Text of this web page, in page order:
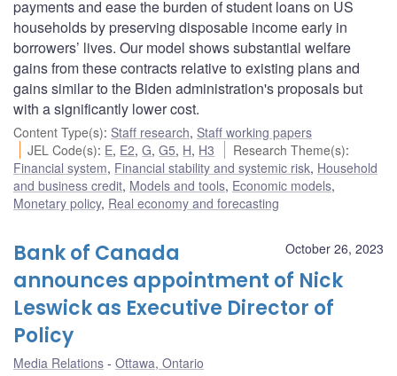
payments and ease the burden of student loans on US
households by preserving disposable income early in
borrowers’ lives. Our model shows substantial welfare
gains from these contracts relative to existing plans and
gains similar to the Biden administration's proposals but
with a significantly lower cost.
Content Type(s): Staff research, Staff working papers
JEL Code(s): E, E2,G,G5, H, H3 Research Theme(s):
Financial system, Financial stability and systemic risk, Household
and business credit, Models and tools, Economic models,
Monetary policy, Real economy and forecasting
October 26, 2023
Bank of Canada
announces appointment of Nick
Leswick as Executive Director of
Policy
Media Relations Ottawa, Ontario